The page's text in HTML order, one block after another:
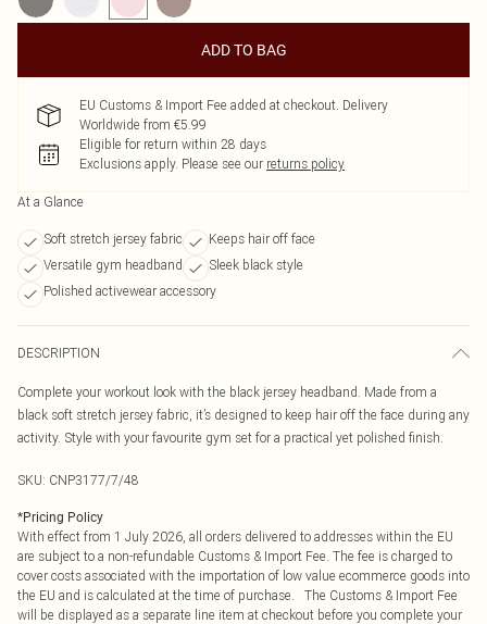
ADD TO BAG
EU Customs & Import Fee added at checkout. Delivery
Worldwide from €5.99
Eligible for return within 28 days
Exclusions apply. Please see our returns policy
At a Glance
Soft stretch jersey fabric
Keeps hair off face
Versatile gym headband
Sleek black style
Polished activewear accessory
DESCRIPTION
Complete your workout look with the black jersey headband. Made from a
black soft stretch jersey fabric, it’s designed to keep hair off the face during any
activity. Style with your favourite gym set for a practical yet polished finish.
SKU: CNP3177/7/48
*Pricing Policy
With effect from 1 July 2026, all orders delivered to addresses within the EU
are subject to a non-refundable Customs & Import Fee. The fee is charged to
cover costs associated with the importation of low value ecommerce goods into
the EU and is calculated at the time of purchase. The Customs & Import Fee
will be displayed as a separate line item at checkout before you complete your